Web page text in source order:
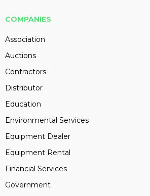
COMPANIES
Association
Auctions
Contractors
Distributor
Education
Environmental Services
Equipment Dealer
Equipment Rental
Financial Services
Government